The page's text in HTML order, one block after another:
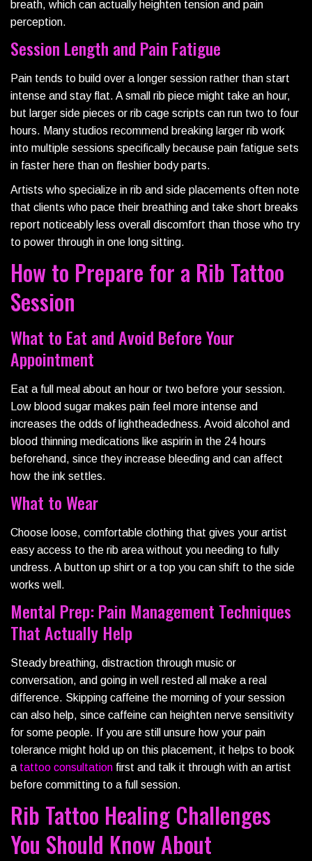
breath, which can actually heighten tension and pain
perception.
Session Length and Pain Fatigue
Pain tends to build over a longer session rather than start
intense and stay flat. A small rib piece might take an hour,
but larger side pieces or rib cage scripts can run two to four
hours. Many studios recommend breaking larger rib work
into multiple sessions specifically because pain fatigue sets
in faster here than on fleshier body parts.
Artists who specialize in rib and side placements often note
that clients who pace their breathing and take short breaks
report noticeably less overall discomfort than those who try
to power through in one long sitting.
How to Prepare for a Rib Tattoo
Session
What to Eat and Avoid Before Your
Appointment
Eat a full meal about an hour or two before your session.
Low blood sugar makes pain feel more intense and
increases the odds of lightheadedness. Avoid alcohol and
blood thinning medications like aspirin in the 24 hours
beforehand, since they increase bleeding and can affect
how the ink settles.
What to Wear
Choose loose, comfortable clothing that gives your artist
easy access to the rib area without you needing to fully
undress. A button up shirt or a top you can shift to the side
works well.
Mental Prep: Pain Management Techniques
That Actually Help
Steady breathing, distraction through music or
conversation, and going in well rested all make a real
difference. Skipping caffeine the morning of your session
can also help, since caffeine can heighten nerve sensitivity
for some people. If you are still unsure how your pain
tolerance might hold up on this placement, it helps to book
a tattoo consultation first and talk it through with an artist
before committing to a full session.
Rib Tattoo Healing Challenges
You Should Know About